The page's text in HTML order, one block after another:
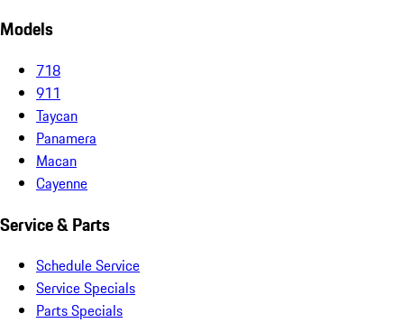
Models
718
911
Taycan
Panamera
Macan
Cayenne
Service & Parts
Schedule Service
Service Specials
Parts Specials